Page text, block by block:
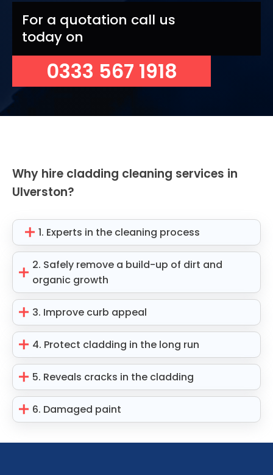
For a quotation call us
today on
0333 567 1918
Why hire cladding cleaning services in
Ulverston?
1. Experts in the cleaning process
2. Safely remove a build-up of dirt and
organic growth
3. Improve curb appeal
4. Protect cladding in the long run
5. Reveals cracks in the cladding
6. Damaged paint